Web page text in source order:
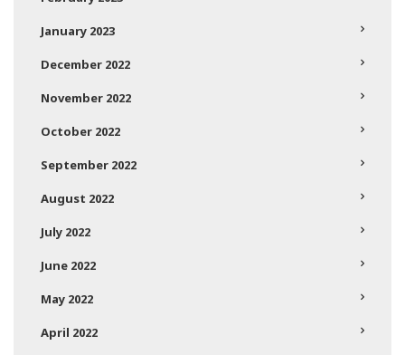
January 2023
December 2022
November 2022
October 2022
September 2022
August 2022
July 2022
June 2022
May 2022
April 2022